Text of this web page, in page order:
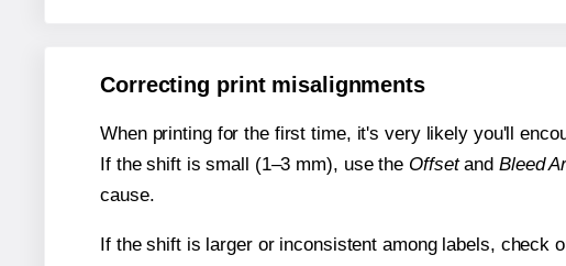
Correcting print misalignments
When printing for the first time, it's very likely you'll
If the shift is small (1–3 mm), use the Offsetand Bleed
cause.
If the shift is larger or inconsistent among labels, check